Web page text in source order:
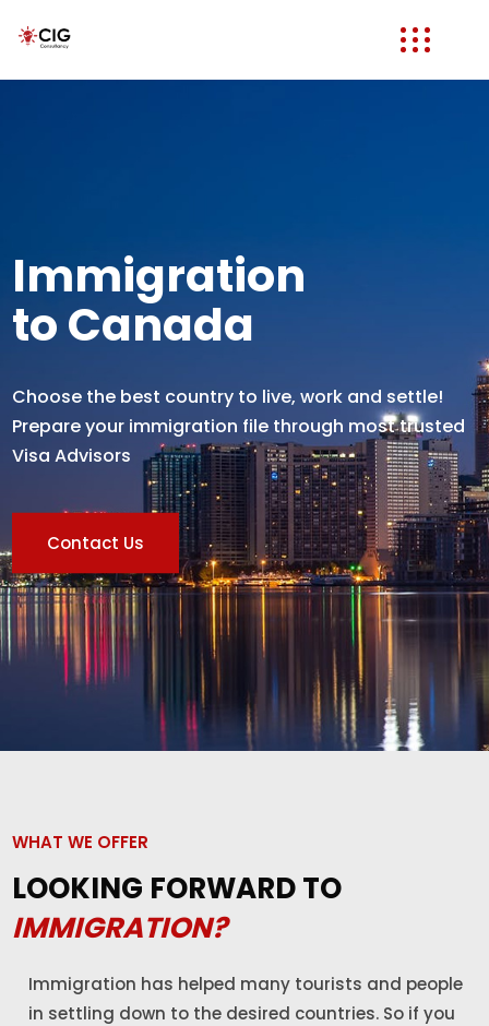
Immigration
to Canada
Choose the best country to live, work and settle!
Prepare your immigration file through most trusted
Visa Advisors
Contact Us
WHAT WE OFFER
LOOKING FORWARD TO
IMMIGRATION?
Immigration has helped many tourists and people
in settling down to the desired countries. So if you